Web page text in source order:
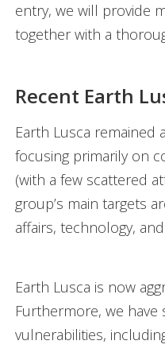
entry, we will provide
together with a
Recent Earth
Earth Lusca remained
focusing primarily on
(with a few scattered
group’s main targets
affairs, technology,
Earth Lusca is now
Furthermore, we
vulnerabilities,